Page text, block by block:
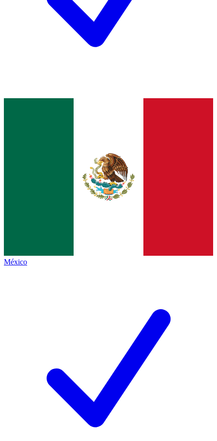
México